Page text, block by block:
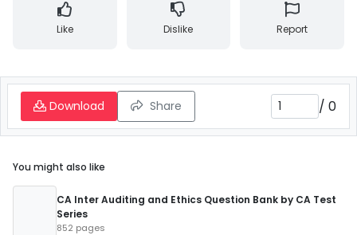
Like Dislike Report
Download Share / 0
You might also like
CA Inter Auditing and Ethics Question Bank by CA Test
Series
852 pages